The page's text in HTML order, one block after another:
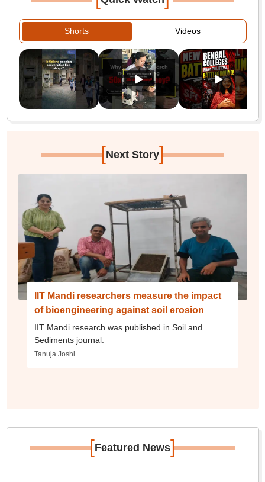
Shorts Videos
[Next Story]
IIT Mandi researchers measure the impact
of bioengineering against soil erosion
IIT Mandi research was published in Soil and
Sediments journal.
Tanuja Joshi
[Featured News]